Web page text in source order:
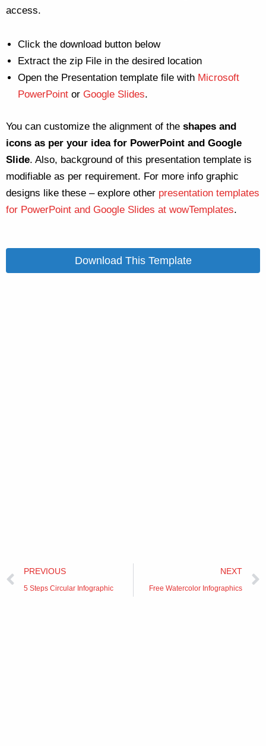
access.
Click the download button below
Extract the zip File in the desired location
Open the Presentation template file with Microsoft
PowerPoint or Google Slides.
You can customize the alignment of the shapes and
icons as per your idea for PowerPoint and Google
Slide. Also, background of this presentation template is
modifiable as per requirement. For more info graphic
designs like these – explore other presentation templates
for PowerPoint and Google Slides at wowTemplates.
Download This Template
Prev
PREVIOUS
5 Steps Circular Infographic
NEXT
Free Watercolor Infographics